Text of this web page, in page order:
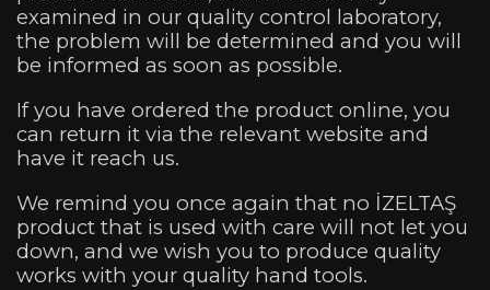
examined in our quality control laboratory,
the problem will be determined and you will
be informed as soon as possible.
If you have ordered the product online, you
can return it via the relevant website and
have it reach us.
We remind you once again that no İZELTAŞ
product that is used with care will not let you
down, and we wish you to produce quality
works with your quality hand tools.